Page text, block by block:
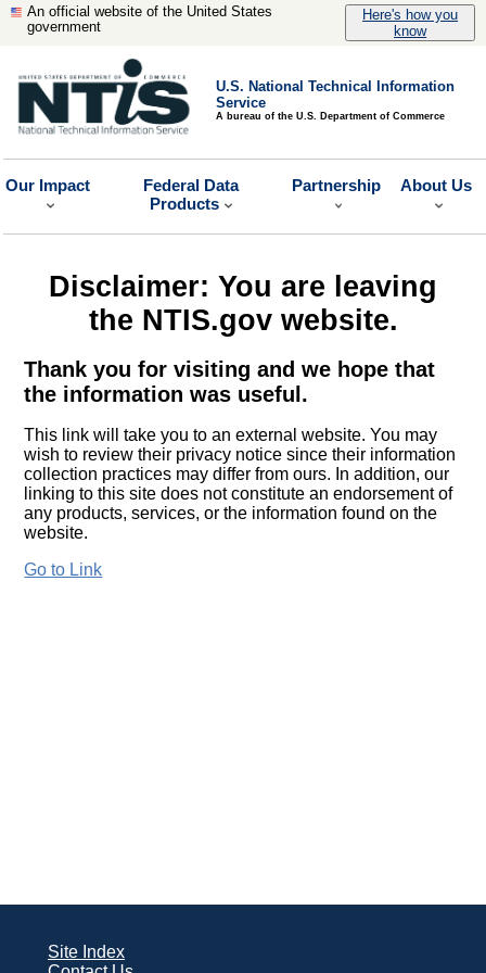
An official website of the United States
government
Here's how you
know
U.S. National Technical Information
Service
A bureau of the U.S. Department of Commerce
Our Impact
Federal Data
Products
Partnership About Us
Disclaimer: You are leaving
the NTIS.gov website.
Thank you for visiting and we hope that
the information was useful.
This link will take you to an external website. You may
wish to review their privacy notice since their information
collection practices may differ from ours. In addition, our
linking to this site does not constitute an endorsement of
any products, services, or the information found on the
website.
Go to Link
Site Index